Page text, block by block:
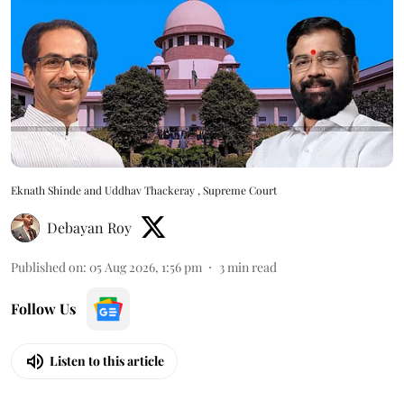
Eknath Shinde and Uddhav Thackeray , Supreme Court
Debayan Roy
Published on: 05 Aug 2026, 1:56 pm 3 min read
Follow Us
Listen to this article